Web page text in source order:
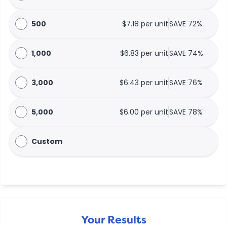
500 $7.18 per unitSAVE 72%
1,000 $6.83 per unitSAVE 74%
3,000 $6.43 per unitSAVE 76%
5,000 $6.00 per unitSAVE 78%
Custom
Your Results